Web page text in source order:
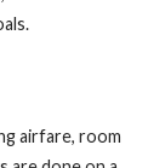
airfare, room